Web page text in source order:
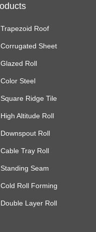
Trapezoid Roof
Machine
Corrugated Sheet
Machine
Glazed Roll
Color Steel
Square Ridge Tile
High Altitude Roll
platform
Downspout Roll
Cable Tray Roll
Standing Seam
Machine
Cold Roll Forming
Double Layer Roll